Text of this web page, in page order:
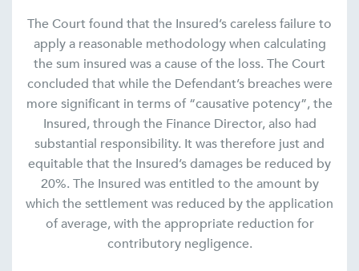
The Court found that the Insured’s careless failure to
apply a reasonable methodology when calculating
the sum insured was a cause of the loss. The Court
concluded that while the Defendant’s breaches were
more significant in terms of “causative potency”, the
Insured, through the Finance Director, also had
substantial responsibility. It was therefore just and
equitable that the Insured’s damages be reduced by
20%. The Insured was entitled to the amount by
which the settlement was reduced by the application
of average, with the appropriate reduction for
contributory negligence.